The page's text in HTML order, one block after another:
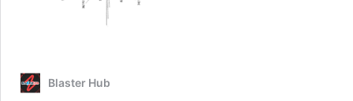
Blaster Hub